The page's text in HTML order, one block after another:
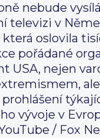
nebude
televizi v
která oslovila
pořádané
USA, nejen
vývoje v
/ Fox